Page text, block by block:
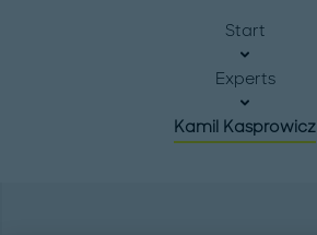
Start
Experts
Kamil Kasprowicz